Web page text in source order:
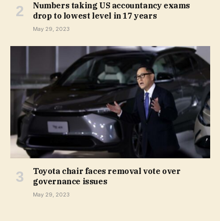
Numbers taking US accountancy exams
drop to lowest level in 17 years
May 29, 2023
Toyota chair faces removal vote over
governance issues
May 29, 2023